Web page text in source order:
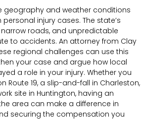
geography and weather conditions
injury cases. The state’s
roads, and unpredictable
to accidents. An attorney from Clay
regional challenges can use this
your case and argue how local
a role in your injury. Whether you
Route 19, a slip-and-fall in Charleston,
site in Huntington, having an
area can make a difference in
securing the compensation you